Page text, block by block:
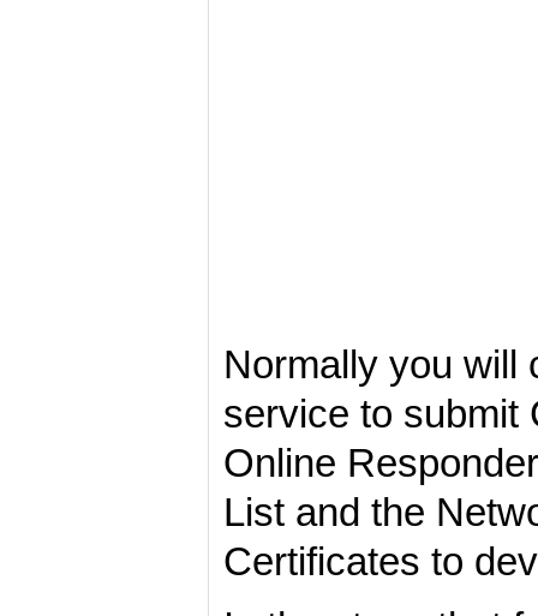
Normally you will
service to submit
Online
List and the
Certificates to